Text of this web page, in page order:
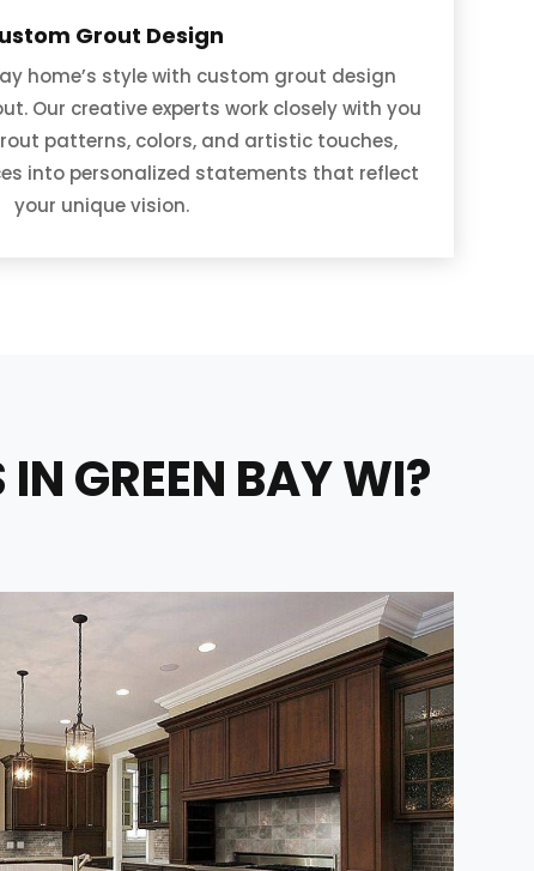
Grout Design
home’s style with custom grout design
Our creative experts work closely with you
patterns, colors, and artistic touches,
into personalized statements that reflect
your unique vision.
GREEN BAY WI?